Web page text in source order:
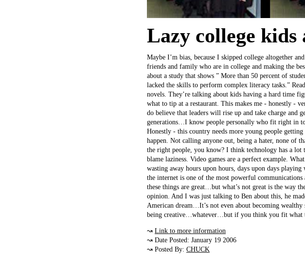
Lazy college
Maybe I’m bias, because I skipped college altogether
friends and family who are in college and making the
about a study that shows ” More than 50 percent of
lacked the skills to perform complex literacy tasks.”
novels. They’re talking about kids having a hard time
what to tip at a restaurant. This makes me - honestly -
do believe that leaders will rise up and take charge
generations…I know people personally who fit right in
Honestly - this country needs more young people
happen. Not calling anyone out, being a hater, none of
the right people, you know? I think technology has a
blame laziness. Video games are a perfect example.
wasting away hours upon hours, days upon days
the internet is one of the most powerful
these things are great…but what’s not great is the way
opinion. And I was just talking to Ben about this, he
American dream…It’s not even about becoming
being creative…whatever…but if you think you fit what
↝ Link to more information
↝ Date Posted: January 19 2006
↝ Posted By: CHUCK